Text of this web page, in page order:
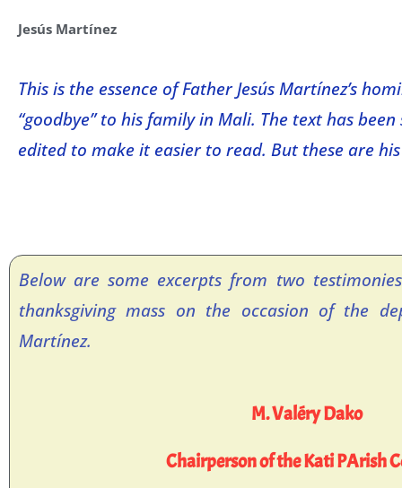
Jesús Martínez
This is the essence of Father Jesús Martínez’s
“goodbye” to his family in Mali. The text has
edited to make it easier to read. But these are
Below are some excerpts from two
thanksgiving mass on the occasion of the
Martínez.
M. Valéry Dako
Chairperson of the Kati PArish